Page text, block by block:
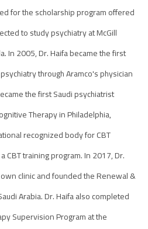
for the scholarship program offered
to study psychiatry at McGill
In 2005, Dr. Haifa became the first
through Aramco's physician
the first Saudi psychiatrist
Therapy in Philadelphia,
recognized body for CBT
training program. In 2017, Dr.
clinic and founded the Renewal &
Arabia. Dr. Haifa also completed
Supervision Program at the